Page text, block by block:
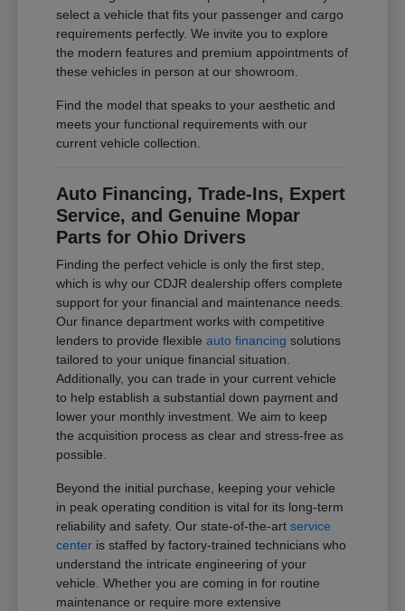
select a vehicle that fits your passenger and cargo
requirements perfectly. We invite you to explore
the modern features and premium appointments of
these vehicles in person at our showroom.
Find the model that speaks to your aesthetic and
meets your functional requirements with our
current vehicle collection.
Auto Financing, Trade-Ins, Expert
Service, and Genuine Mopar
Parts for Ohio Drivers
Finding the perfect vehicle is only the first step,
which is why our CDJR dealership offers complete
support for your financial and maintenance needs.
Our finance department works with competitive
lenders to provide flexibleauto financing solutions
tailored to your unique financial situation.
Additionally, you can trade in your current vehicle
to help establish a substantial down payment and
lower your monthly investment. We aim to keep
the acquisition process as clear and stress-free as
possible.
Beyond the initial purchase, keeping your vehicle
in peak operating condition is vital for its long-term
reliability and safety. Our state-of-the-artservice
center is staffed by factory-trained technicians who
understand the intricate engineering of your
vehicle. Whether you are coming in for routine
maintenance or require more extensive